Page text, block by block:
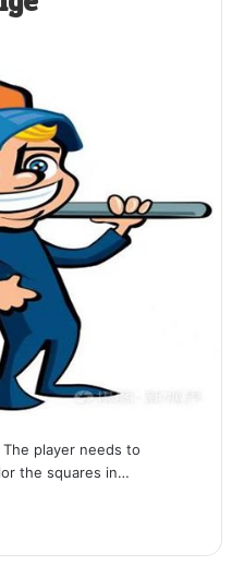
player needs to
the squares in…